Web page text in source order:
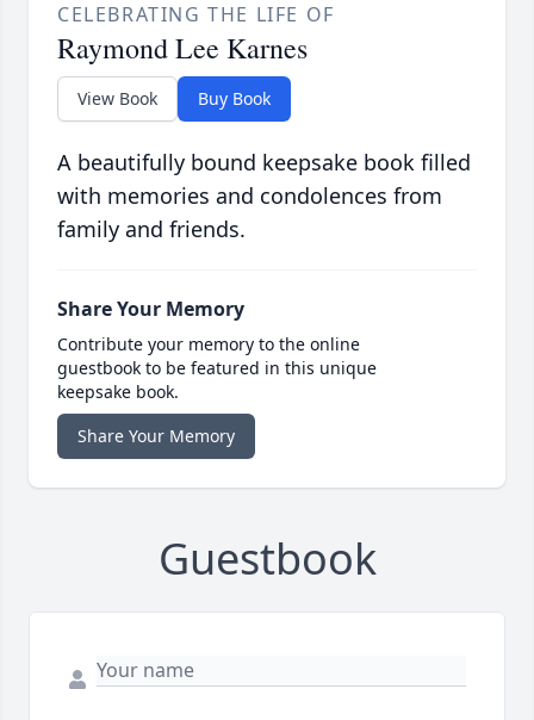
CELEBRATING THE LIFE OF
Raymond Lee Karnes
View Book Buy Book
A beautifully bound keepsake book filled
with memories and condolences from
family and friends.
Share Your Memory
Contribute your memory to the online
guestbook to be featured in this unique
keepsake book.
Share Your Memory
Guestbook